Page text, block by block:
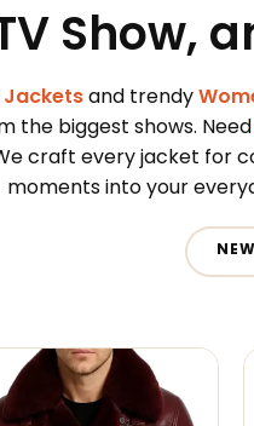
Show,
Jacketsand trendy
the biggest shows. Need
craft every jacket
moments into your